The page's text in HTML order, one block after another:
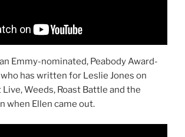
Emmy-nominated, Peabody Award-
has written for Leslie Jones on
Weeds, Roast Battle and the
when Ellen came out.